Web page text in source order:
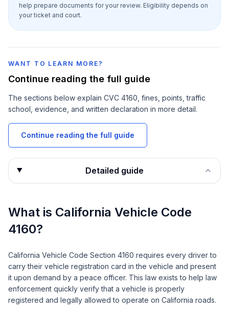
help prepare documents for your review. Eligibility depends on
your ticket and court.
WANT TO LEARN MORE?
Continue reading the full guide
The sections below explain CVC 4160 , fines, points, traffic
school, evidence, and written declaration in more detail.
Continue reading the full guide
Detailed guide
What is California Vehicle Code
4160?
California Vehicle Code Section 4160 requires every driver to
carry their vehicle registration card in the vehicle and present
it upon demand by a peace officer. This law exists to help law
enforcement quickly verify that a vehicle is properly
registered and legally allowed to operate on California roads.